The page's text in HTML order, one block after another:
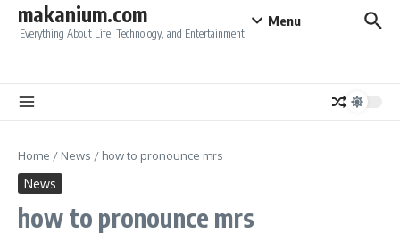
makanium.com
Everything About Life, Technology, and Entertainment
Menu
Home / News / how to pronounce mrs
News
how to pronounce mrs